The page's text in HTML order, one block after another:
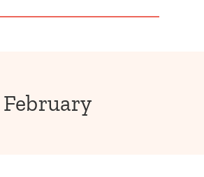
February